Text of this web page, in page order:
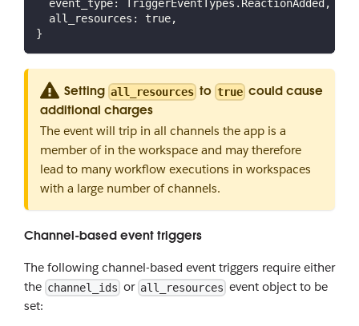
event_type: TriggerEventTypes . ReactionAdded ,
all_resources : true,
}
Setting all_resources to true could cause
additional charges
The event will trip in all channels the app is a
member of in the workspace and may therefore
lead to many workflow executions in workspaces
with a large number of channels.
Channel-based event triggers
The following channel-based event triggers require either
the channel_ids or all_resources event object to be
set: